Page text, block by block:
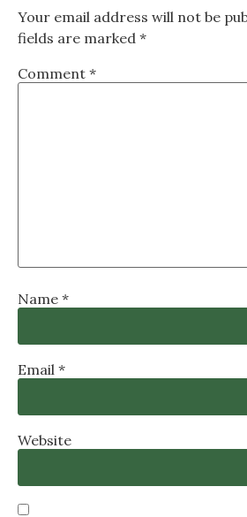
Your email address will not be
fields are marked *
Comment *
Name *
Email *
Website